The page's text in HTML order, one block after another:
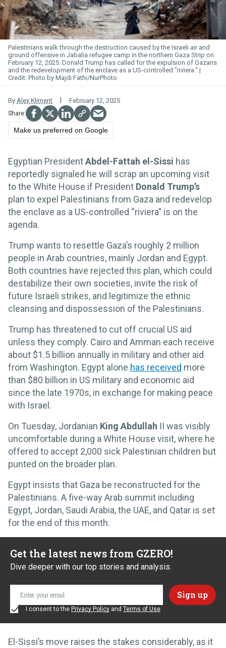
Palestinians walk through the destruction caused by the Israeli air and
ground offensive in Jabalia refugee camp in the northern Gaza Strip on
February 12, 2025. Donald Trump has called for the expulsion of Gazans
and the redevelopment of the enclave as a US-controlled "riviera."
Photo by Majdi Fathi/NurPhoto
By Alex Kliment February 12, 2025
Make us preferred on Google
Egyptian PresidentAbdel-Fattah el-Sissi has
reportedly signaled he will scrap an upcoming visit
to the White House if President Donald Trump’s
plan to expel Palestinians from Gaza and redevelop
the enclave as a US-controlled “riviera” is on the
agenda.
Trump wants to resettle Gaza’s roughly 2 million
people in Arab countries, mainly Jordan and Egypt.
Both countries have rejected this plan, which could
destabilize their own societies, invite the risk of
future Israeli strikes, and legitimize the ethnic
cleansing and dispossession of the Palestinians.
Trump has threatened to cut off crucial US aid
unless they comply. Cairo and Amman each receive
about $1.5 billion annually in military and other aid
from Washington. Egypt alone has received more
than $80 billion in US military and economic aid
since the late 1970s, in exchange for making peace
with Israel.
On Tuesday, Jordanian King Abdullah II was visibly
uncomfortable during a White House visit, where he
offered to accept 2,000 sick Palestinian children but
punted on the broader plan.
Egypt insists that Gaza be reconstructed for the
Palestinians. A five-way Arab summit including
Egypt, Jordan, Saudi Arabia, the UAE, and Qatar is set
for the end of this month.
Get the latest news from GZERO!
Dive deeper with our top stories and analysis.
I consent to the Privacy Policy and Terms of Use
El-Sissi’s move raises the stakes considerably, as it